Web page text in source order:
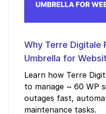
Why Terre Digitale
Umbrella for
Learn how Terre
to manage ~ 60 WP
outages fast,
maintenance tasks.